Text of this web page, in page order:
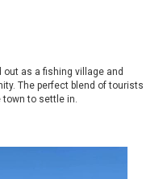
as a fishing village and
The perfect blend of tourists
to settle in.